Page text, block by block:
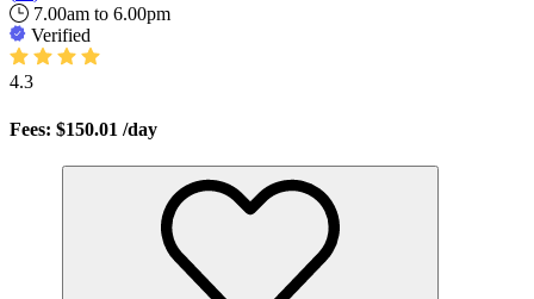
7.00am to 6.00pm
Verified
4.3
Fees: $150.01 /day